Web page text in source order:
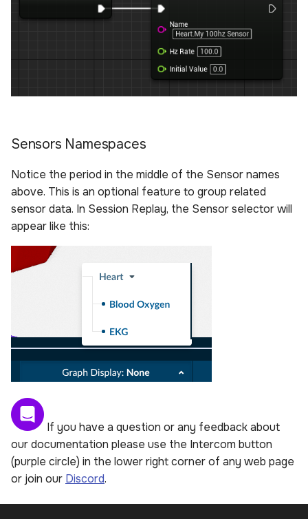
Sensors Namespaces
Notice the period in the middle of the Sensor names
above. This is an optional feature to group related
sensor data. In Session Replay, the Sensor selector will
appear like this:
If you have a question or any feedback about
our documentation please use the Intercom button
(purple circle) in the lower right corner of any web page
or join our Discord.